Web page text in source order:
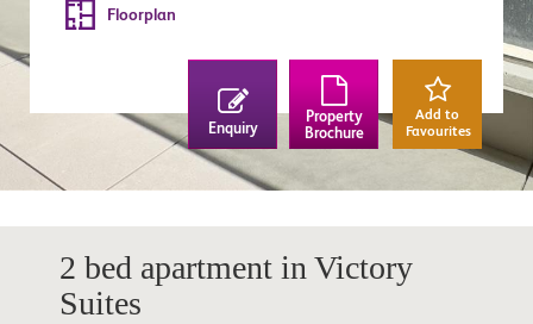
Floorplan
Enquiry
Property
Brochure
Add to
Favourites
2 bed apartment in Victory
Suites